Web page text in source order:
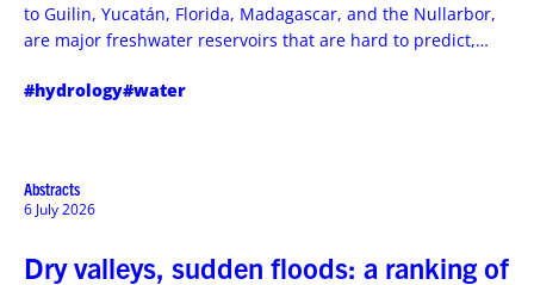
to Guilin, Yucatán, Florida, Madagascar, and the Nullarbor,
are major freshwater reservoirs that are hard to predict,
management
#hydrology#water
Abstracts
6 July 2026
Dry valleys, sudden floods: a ranking of